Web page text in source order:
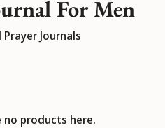
For Men
Prayer Journals
no products here.